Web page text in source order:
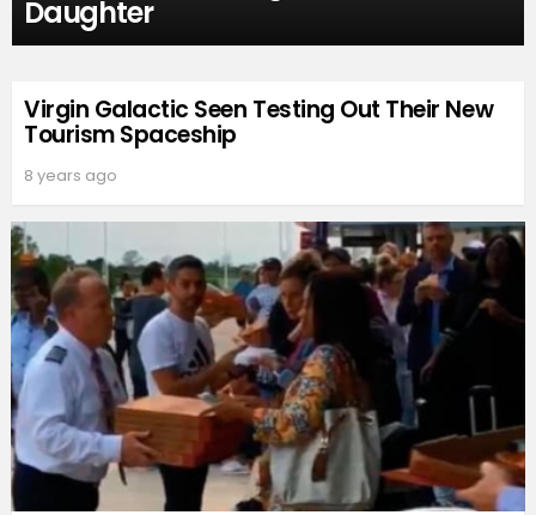
Daughter
Virgin Galactic Seen Testing Out Their New
Tourism Spaceship
8 years ago